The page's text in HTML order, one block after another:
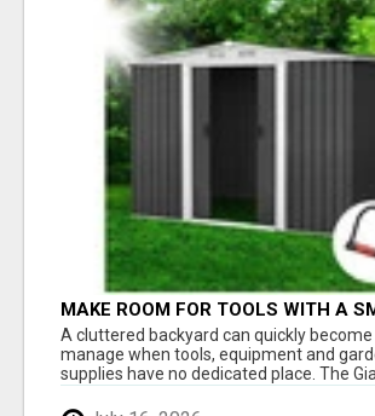
MAKE ROOM FOR TOOLS WITH A
SLIDING DOOR SHED
A cluttered backyard can quickly
manage when tools, equipment and
supplies have no dedicated place. The